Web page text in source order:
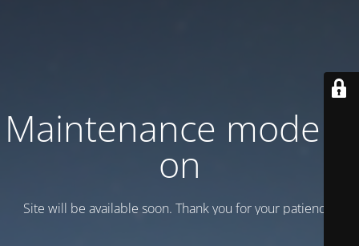
Maintenance mode is
on
Site will be available soon. Thank you for your patience!